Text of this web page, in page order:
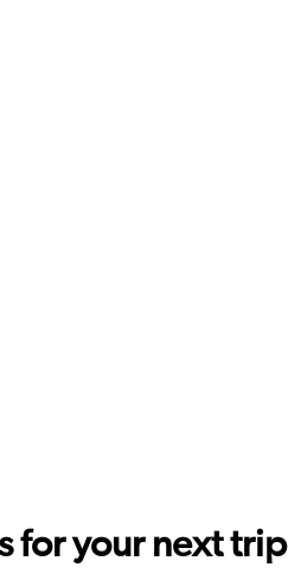
for your next trip